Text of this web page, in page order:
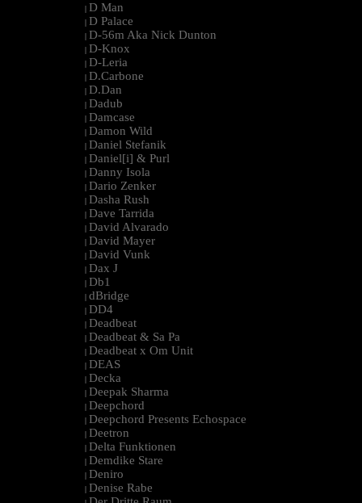
| D Man
| D Palace
| D-56m Aka Nick Dunton
| D-Knox
| D-Leria
| D.Carbone
| D.Dan
| Dadub
| Damcase
| Damon Wild
| Daniel Stefanik
| Daniel[i] & Purl
| Danny Isola
| Dario Zenker
| Dasha Rush
| Dave Tarrida
| David Alvarado
| David Mayer
| David Vunk
| Dax J
| Db1
| dBridge
| DD4
| Deadbeat
| Deadbeat & Sa Pa
| Deadbeat x Om Unit
| DEAS
| Decka
| Deepak Sharma
| Deepchord
| Deepchord Presents Echospace
| Deetron
| Delta Funktionen
| Demdike Stare
| Deniro
| Denise Rabe